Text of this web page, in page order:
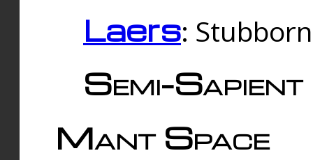
Laers:
Semi-
Mant Space